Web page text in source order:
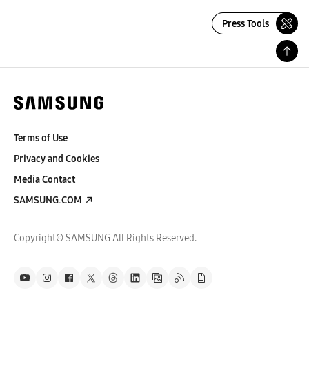
Press Tools
Terms of Use
Privacy and Cookies
Media Contact
SAMSUNG.COM
Copyright© SAMSUNG All Rights Reserved.